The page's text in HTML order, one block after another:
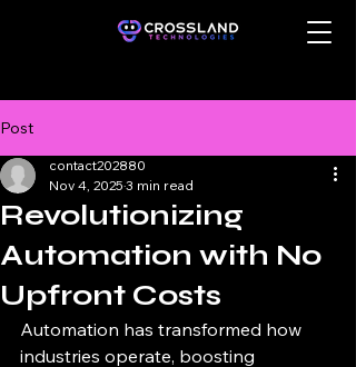
Post
Revolutionizing
Automation with No
Upfront Costs
contact202880
Nov 4, 2025 3 min read
Automation has transformed how
industries operate, boosting